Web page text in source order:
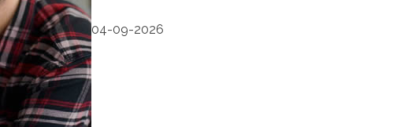
04-09-2026